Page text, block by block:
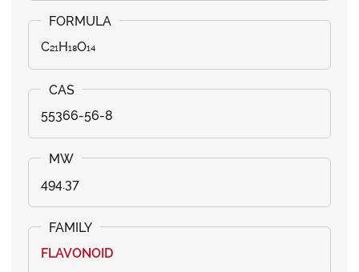
C₂₁H₁₈O₁₄
55366-56-8
494.37
FLAVONOID